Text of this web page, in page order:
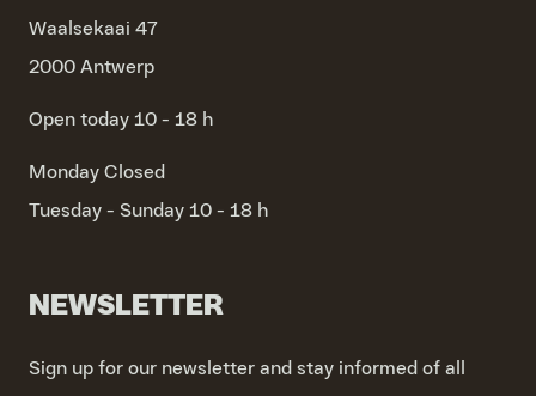
Waalsekaai 47
2000 Antwerp
Open today 10 - 18 h
Monday Closed
Tuesday - Sunday 10 - 18 h
NEWSLETTER
Sign up for our newsletter and stay informed of all